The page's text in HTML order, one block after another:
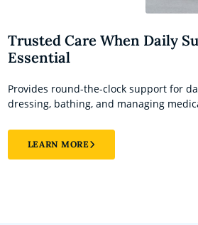
Trusted Care When Daily
Essential
Provides round-the-clock support for
dressing, bathing, and managing
LEARN MORE